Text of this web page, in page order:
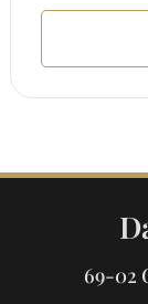
69-02